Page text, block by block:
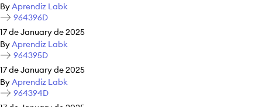
ByAprendiz Labk
964396D
17 de January de 2025
ByAprendiz Labk
964395D
17 de January de 2025
ByAprendiz Labk
964394D